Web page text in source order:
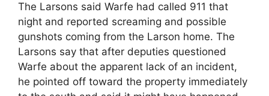
The Larsons said Warfe had called 911 that
night and reported screaming and possible
gunshots coming from the Larson home. The
Larsons say that after deputies questioned
Warfe about the apparent lack of an incident,
he pointed off toward the property immediately